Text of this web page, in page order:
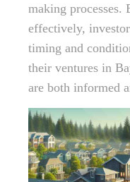
making processes.
effectively,
timing and
their ventures in
are both informed